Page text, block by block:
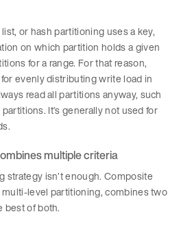
or hash partitioning uses a key,
on which partition holds a given
for a range. For that reason,
evenly distributing write load in
read all partitions anyway, such
It’s generally not used for
multiple criteria
isn’t enough. Composite
level partitioning, combines two
best of both.